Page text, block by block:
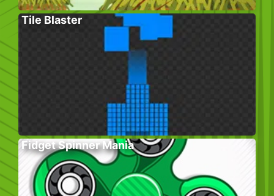
Tile Blaster
Fidget Spinner Mania